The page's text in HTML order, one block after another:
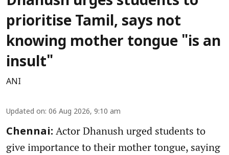
prioritise Tamil, says not
knowing mother tongue "is an
insult"
ANI
Updated on: 06 Aug 2026, 9:10 am
Chennai: Actor Dhanush urged students to
give importance to their mother tongue, saying